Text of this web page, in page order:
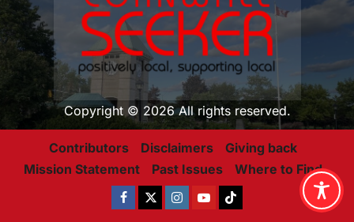
Copyright © 2026 All rights reserved.
Contributors Disclaimers
Giving back
Mission Statement
Past Issues Where to Find